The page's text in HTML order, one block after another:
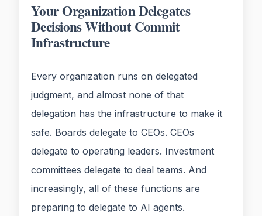
Your Organization Delegates
Decisions Without Commit
Infrastructure
Every organization runs on delegated
judgment, and almost none of that
delegation has the infrastructure to make it
safe. Boards delegate to CEOs. CEOs
delegate to operating leaders. Investment
committees delegate to deal teams. And
increasingly, all of these functions are
preparing to delegate to AI agents.